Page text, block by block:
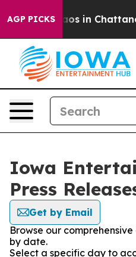
AGP PICKSChaos in
Iowa
Press
Get by Email
Browse our
by date.
Select a specific day to